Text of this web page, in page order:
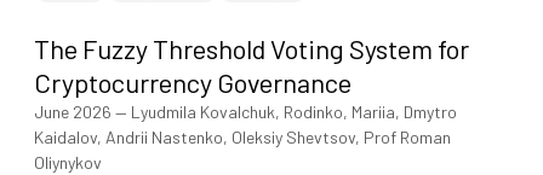
The Fuzzy Threshold Voting System for
Cryptocurrency Governance
June 2026 — Lyudmila Kovalchuk, Rodinko, Mariia, Dmytro
Kaidalov, Andrii Nastenko, Oleksiy Shevtsov, Prof Roman
Oliynykov